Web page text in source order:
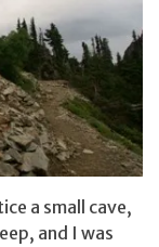
a small cave,
and I was